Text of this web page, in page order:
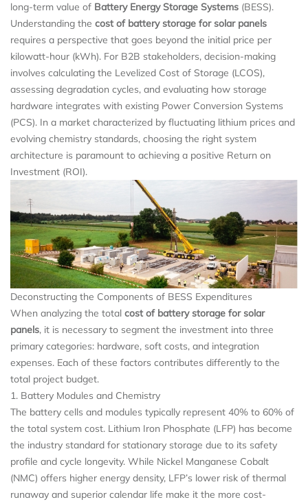
long-term value of Battery Energy Storage Systems (BESS).
Understanding the cost of battery storage for solar panels
requires a perspective that goes beyond the initial price per
kilowatt-hour (kWh). For B2B stakeholders, decision-making
involves calculating the Levelized Cost of Storage (LCOS),
assessing degradation cycles, and evaluating how storage
hardware integrates with existing Power Conversion Systems
(PCS). In a market characterized by fluctuating lithium prices and
evolving chemistry standards, choosing the right system
architecture is paramount to achieving a positive Return on
Investment (ROI).
Deconstructing the Components of BESS Expenditures
When analyzing the total cost of battery storage for solar
panels, it is necessary to segment the investment into three
primary categories: hardware, soft costs, and integration
expenses. Each of these factors contributes differently to the
total project budget.
1. Battery Modules and Chemistry
The battery cells and modules typically represent 40% to 60% of
the total system cost. Lithium Iron Phosphate (LFP) has become
the industry standard for stationary storage due to its safety
profile and cycle longevity. While Nickel Manganese Cobalt
(NMC) offers higher energy density, LFP’s lower risk of thermal
runaway and superior calendar life make it the more cost-